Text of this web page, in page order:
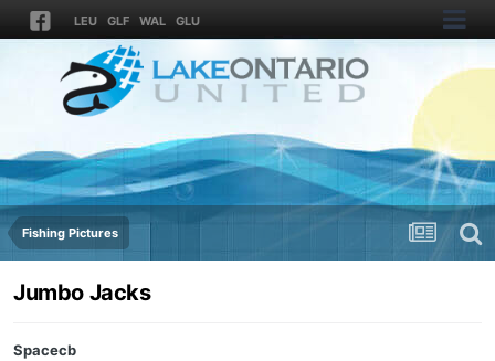
LEU GLF WAL GLU
Fishing Pictures
Jumbo Jacks
Spacecb